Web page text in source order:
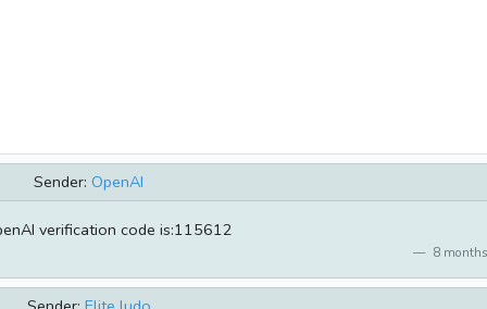
Sender: OpenAI
verification code is:115612
8